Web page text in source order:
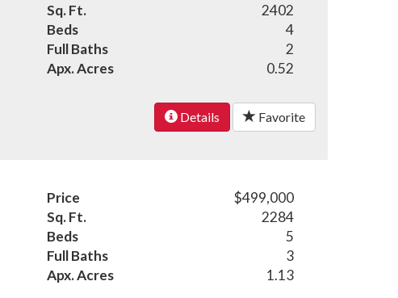
Sq. Ft.
2402
Beds
4
Full Baths
2
Apx. Acres
0.52
Details Favorite
Price
$499,000
Sq. Ft.
2284
Beds
5
Full Baths
3
Apx. Acres
1.13